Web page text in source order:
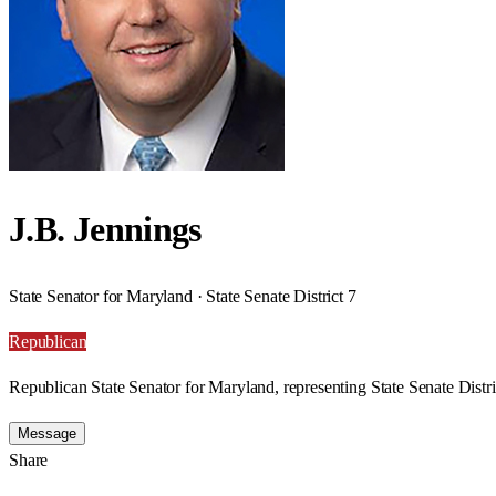
J.B. Jennings
State Senator for Maryland · State Senate District 7
Republican
Republican State Senator for Maryland, representing State Senate
Message
Share